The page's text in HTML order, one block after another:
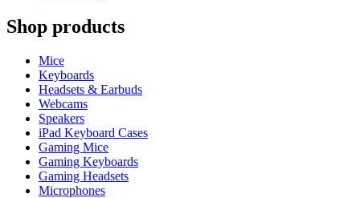
Shop products
Mice
Keyboards
Headsets & Earbuds
Webcams
Speakers
iPad Keyboard Cases
Gaming Mice
Gaming Keyboards
Gaming Headsets
Microphones